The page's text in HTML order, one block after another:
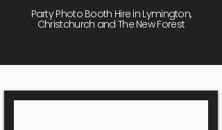
Party Photo Booth Hire in Lymington,
Christchurch and The New Forest